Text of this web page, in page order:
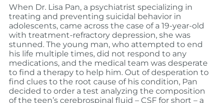
When Dr. Lisa Pan, a psychiatrist specializing in
treating and preventing suicidal behavior in
adolescents, came across the case of a 19-year-old
with treatment-refractory depression, she was
stunned. The young man, who attempted to end
his life multiple times, did not respond to any
medications, and the medical team was desperate
to find a therapy to help him. Out of desperation to
find clues to the root cause of his condition, Pan
decided to order a test analyzing the composition
of the teen’s cerebrospinal fluid – CSF for short – a